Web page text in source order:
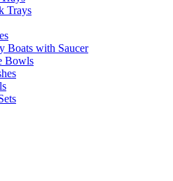
Trays
Boats with Saucer
Bowls